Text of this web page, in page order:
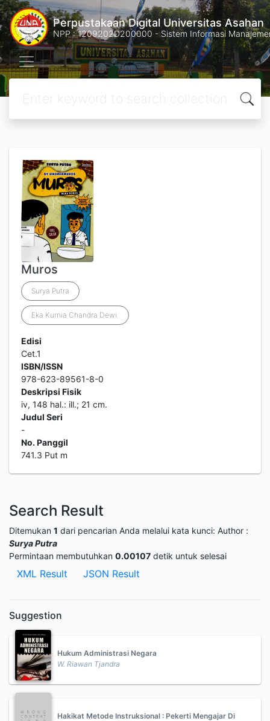
Perpustakaan Digital Universitas Asahan
NPP : 1209202D200000 - Sistem Informasi
Muros
Surya Putra
Eka Kurnia Chandra Dewi.
Edisi
Cet.1
ISBN/ISSN
978-623-89561-8-0
Deskripsi Fisik
iv, 148 hal.: ill.; 21 cm.
Judul Seri
-
No. Panggil
741.3 Put m
Search Result
Ditemukan 1 dari pencarian Anda melalui kata kunci: Author :
Surya Putra
Permintaan membutuhkan 0.00107 detik untuk selesai
XML Result JSON Result
Suggestion
Hukum Administrasi Negara
W. Riawan Tjandra
Hakikat Metode Instruksional : Pekerti Mengajar Di